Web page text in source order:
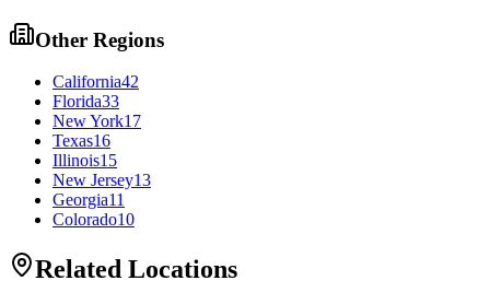
Other Regions
California42
Florida33
New York17
Texas16
Illinois15
New Jersey13
Georgia11
Colorado10
Related Locations